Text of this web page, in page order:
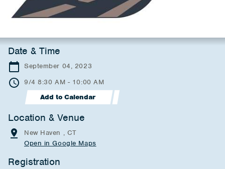
Date & Time
September 04, 2023
9/4 8:30 AM - 10:00 AM
Add to Calendar
Location & Venue
New Haven , CT
Open in Google Maps
Registration